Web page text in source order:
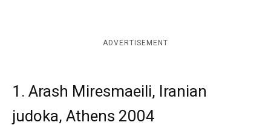
ADVERTISEMENT
1. Arash Miresmaeili, Iranian
judoka, Athens 2004